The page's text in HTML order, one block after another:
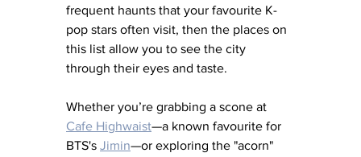
frequent haunts that your favourite K-
pop stars often visit, then the places on
this list allow you to see the city
through their eyes and taste.
Whether you’re grabbing a scone at
Cafe Highwaist—a known favourite for
BTS's Jimin—or exploring the "acorn"